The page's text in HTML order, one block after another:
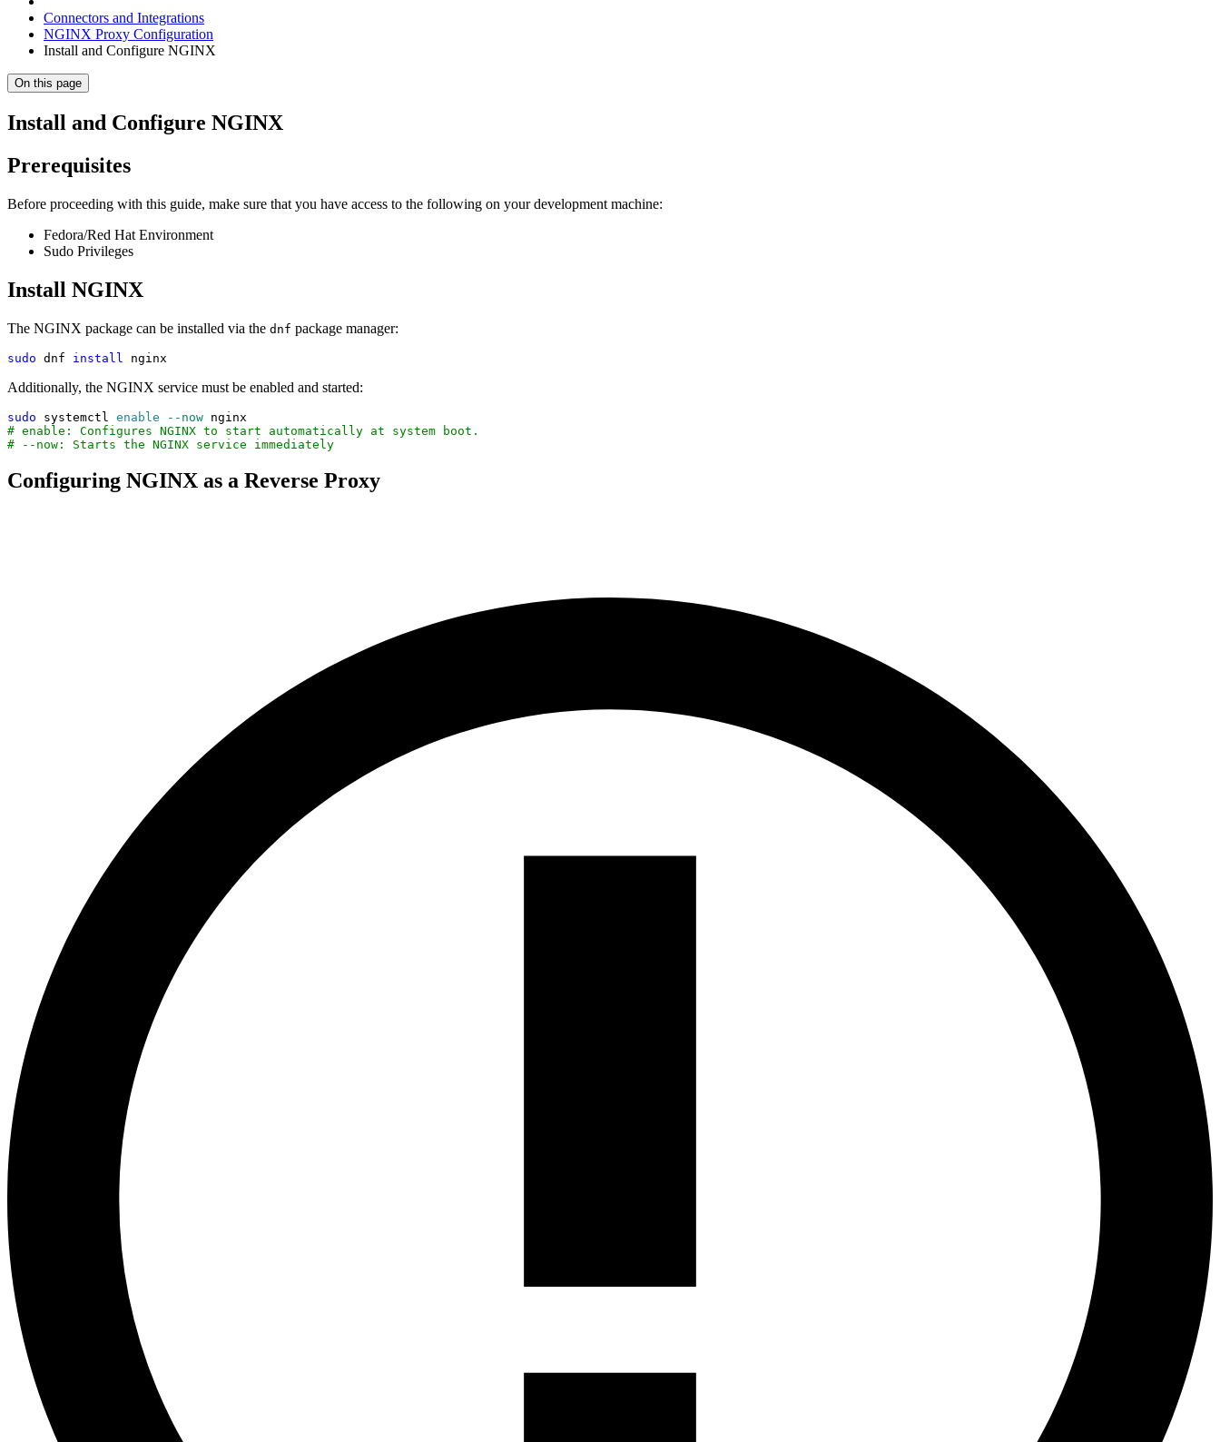
Connectors and Integrations
NGINX Proxy Configuration
Install and Configure NGINX
On this page
Install and Configure NGINX
Prerequisites
Before proceeding with this guide, make sure that you have access to the following on your development machine:
Fedora/Red Hat Environment
Sudo Privileges
Install NGINX
The NGINX package can be installed via the dnf package manager:
sudo dnf install nginx
Additionally, the NGINX service must be enabled and started:
sudo systemctl enable --now nginx
# enable: Configures NGINX to start automatically at system boot.
# --now: Starts the NGINX service immediately
Configuring NGINX as a Reverse Proxy